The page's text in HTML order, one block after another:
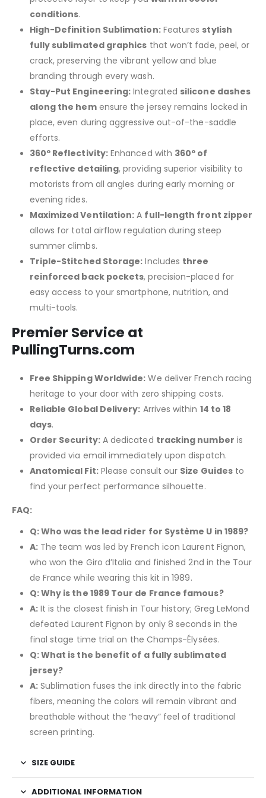
conditions.
High-Definition Sublimation:Features stylish
fully sublimated graphics that won’t fade, peel, or
crack, preserving the vibrant yellow and blue
branding through every wash.
Stay-Put Engineering: Integrated silicone dashes
along the hemensure the jersey remains locked in
place, even during aggressive out-of-the-saddle
efforts.
360º Reflectivity:Enhanced with 360º of
reflective detailing, providing superior visibility to
motorists from all angles during early morning or
evening rides.
Maximized Ventilation: A full-length front zipper
allows for total airflow regulation during steep
summer climbs.
Triple-Stitched Storage: Includes three
reinforced back pockets, precision-placed for
easy access to your smartphone, nutrition, and
multi-tools.
Premier Service at
PullingTurns.com
Free Shipping Worldwide: We deliver French racing
heritage to your door with zero shipping costs.
Reliable Global Delivery: Arrives within 14 to 18
days.
Order Security:A dedicated tracking number is
provided via email immediately upon dispatch.
Anatomical Fit:Please consult our Size Guidesto
find your perfect performance silhouette.
FAQ:
Q: Who was the lead rider for Système U in 1989?
A:The team was led by French icon Laurent Fignon,
who won the Giro d’Italia and finished 2nd in the Tour
de France while wearing this kit in 1989.
Q: Why is the 1989 Tour de France famous?
A:It is the closest finish in Tour history; Greg LeMond
defeated Laurent Fignon by only 8 seconds in the
final stage time trial on the Champs-Élysées.
Q: What is the benefit of a fully sublimated
jersey?
A:Sublimation fuses the ink directly into the fabric
fibers, meaning the colors will remain vibrant and
breathable without the “heavy” feel of traditional
screen printing.
SIZE GUIDE
ADDITIONAL INFORMATION